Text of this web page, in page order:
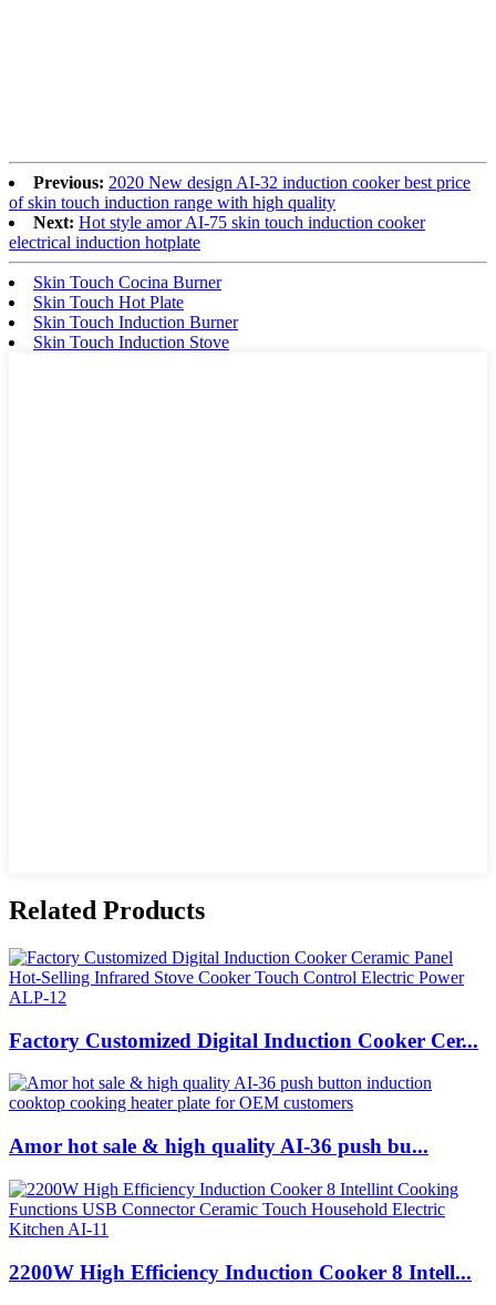
Previous: 2020 New design AI-32 induction cooker best price
of skin touch induction range with high quality
Next: Hot style amor AI-75 skin touch induction cooker
electrical induction hotplate
Skin Touch Cocina Burner
Skin Touch Hot Plate
Skin Touch Induction Burner
Skin Touch Induction Stove
Related Products
Factory Customized Digital Induction Cooker Cer...
Amor hot sale & high quality AI-36 push bu...
2200W High Efficiency Induction Cooker 8 Intell...